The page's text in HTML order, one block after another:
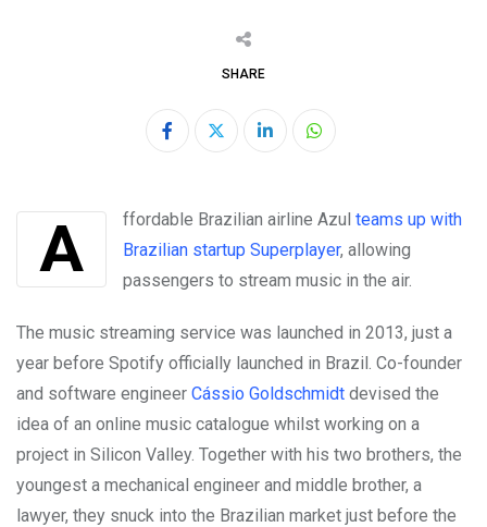
SHARE
LinkedInWhatsapp
Affordable Brazilian airline Azul teams up with
Brazilian startup Superplayer, allowing
passengers to stream music in the air.
The music streaming service was launched in 2013, just a
year before Spotify officially launched in Brazil. Co-founder
and software engineer Cássio Goldschmidt devised the
idea of an online music catalogue whilst working on a
project in Silicon Valley. Together with his two brothers, the
youngest a mechanical engineer and middle brother, a
lawyer, they snuck into the Brazilian market just before the